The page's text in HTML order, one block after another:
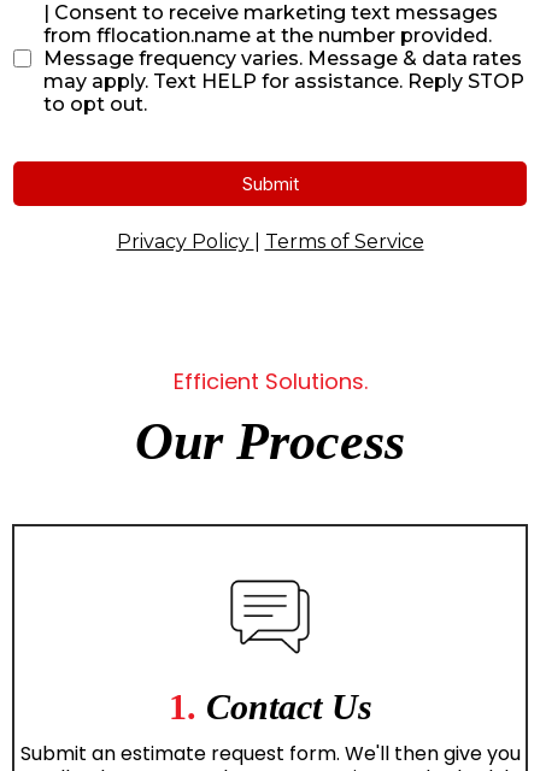
| Consent to receive marketing text messages
from fflocation.name at the number provided.
Message frequency varies. Message & data rates
may apply. Text HELP for assistance. Reply STOP
to opt out.
Submit
Privacy Policy Terms of Service
Efficient Solutions.
Our Process
1. Contact Us
Submit an estimate request form. We'll then give you